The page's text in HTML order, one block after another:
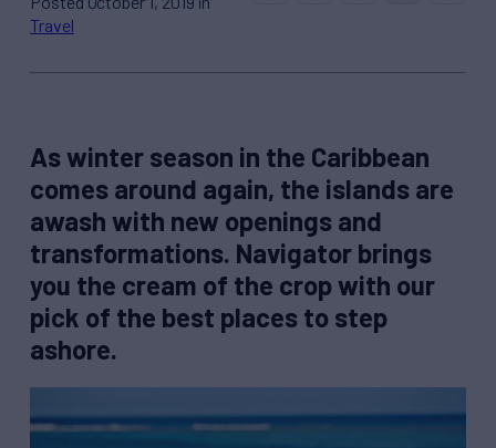
Travel
As winter season in the Caribbean
comes around again, the islands are
awash with new openings and
transformations. Navigator brings
you the cream of the crop with our
pick of the best places to step
ashore.